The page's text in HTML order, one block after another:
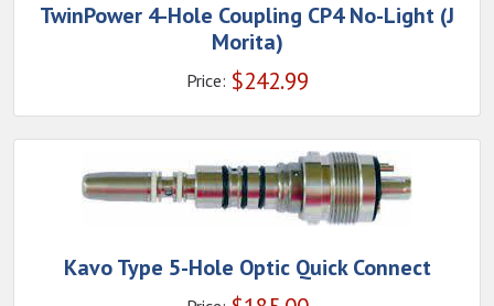
TwinPower 4-Hole Coupling CP4 No-Light (J
Morita)
Price: $242.99
Kavo Type 5-Hole Optic Quick Connect